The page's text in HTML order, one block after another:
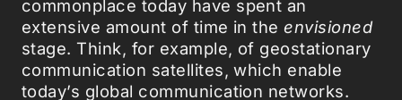
commonplace today have spent an
extensive amount of time in theenvisioned
stage. Think, for example, of geostationary
communication satellites, which enable
today’s global communication networks.